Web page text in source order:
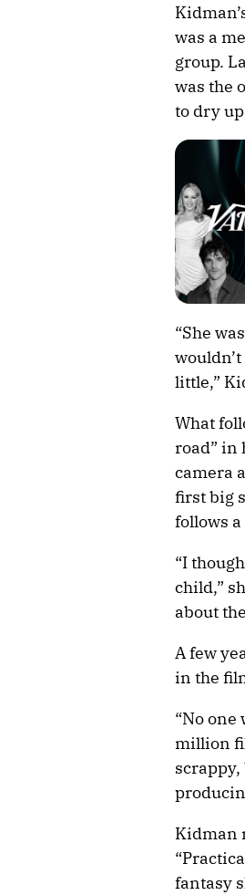
was a
group.
was the
to dry
“She
little,”
What
road” in
camera
first big
follows
“I
child,”
about
A few
in the
“No one
million
Kidman
fantasy